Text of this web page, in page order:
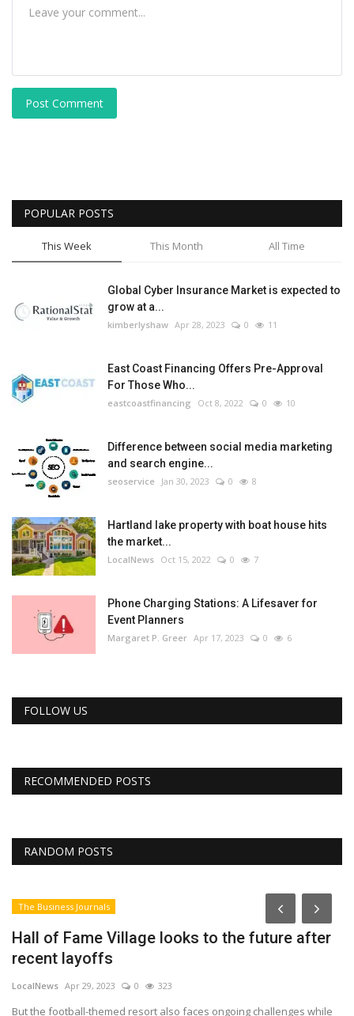
Post Comment
POPULAR POSTS
This Week This Month All Time
Global Cyber Insurance Market is expected to
grow at a...
kimberlyshaw Apr 28, 2023 0 11
East Coast Financing Offers Pre-Approval
For Those Who...
eastcoastfinancing Oct 8, 2022 0 10
Difference between social media marketing
and search engine...
seoservice Jan 30, 2023 0 8
Hartland lake property with boat house hits
the market...
LocalNews Oct 15, 2022 0 7
Phone Charging Stations: A Lifesaver for
Event Planners
Margaret P. Greer Apr 17, 2023 0 6
FOLLOW US
RECOMMENDED POSTS
RANDOM POSTS
The Business Journals
Hall of Fame Village looks to the future after
recent layoffs
LocalNews Apr 29, 2023 0 323
But the football-themed resort also faces ongoing challenges while